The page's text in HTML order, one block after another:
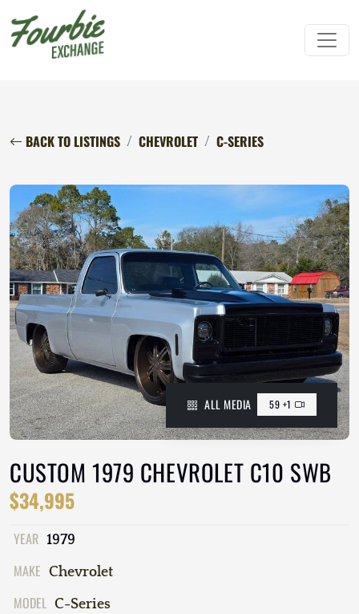
BACK TO LISTINGS CHEVROLET C-SERIES
ALL MEDIA 59 +1
CUSTOM 1979 CHEVROLET C10 SWB
$34,995
YEAR 1979
MAKE Chevrolet
MODEL C-Series